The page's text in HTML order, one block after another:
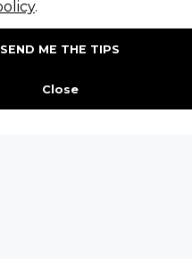
Visiting Victoria